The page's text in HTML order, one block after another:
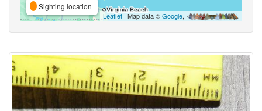
Sighting location
Leaflet| Map data ©Google,